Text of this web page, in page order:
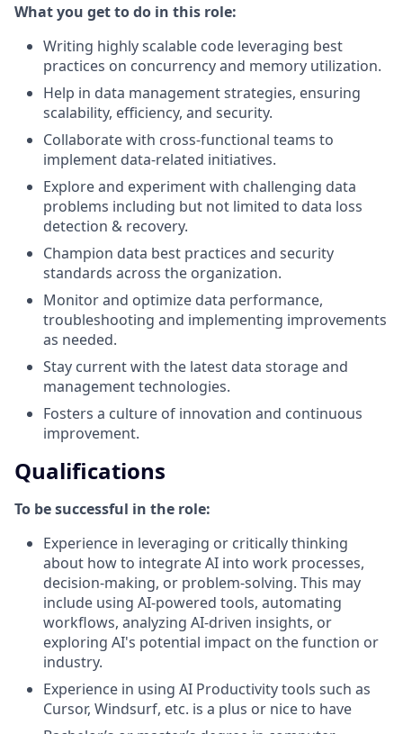
What you get to do in this role:
Writing highly scalable code leveraging best
practices on concurrency and memory utilization.
Help in data management strategies, ensuring
scalability, efficiency, and security.
Collaborate with cross-functional teams to
implement data-related initiatives.
Explore and experiment with challenging data
problems including but not limited to data loss
detection & recovery.
Champion data best practices and security
standards across the organization.
Monitor and optimize data performance,
troubleshooting and implementing improvements
as needed.
Stay current with the latest data storage and
management technologies.
Fosters a culture of innovation and continuous
improvement.
Qualifications
To be successful in the role:
Experience in leveraging or critically thinking
about how to integrate AI into work processes,
decision-making, or problem-solving. This may
include using AI-powered tools, automating
workflows, analyzing AI-driven insights, or
exploring AI's potential impact on the function or
industry.
Experience in using AI Productivity tools such as
Cursor, Windsurf, etc. is a plus or nice to have